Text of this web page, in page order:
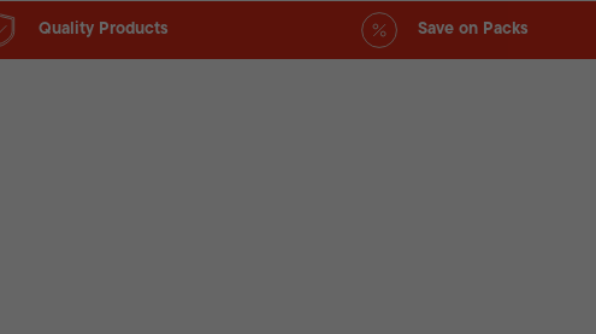
Quality Products
Save on Packs